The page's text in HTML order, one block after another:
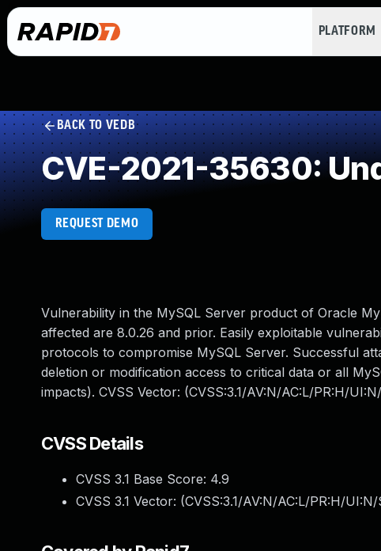
PLATFORM
BACK TO VEDB
CVE-2021-35630:
REQUEST DEMO
Vulnerability in the MySQL Server product of Oracle
affected are 8.0.26 and prior. Easily exploitable
protocols to compromise MySQL Server. Successful
deletion or modification access to critical data or all
impacts). CVSS Vector: (CVSS:3.1/AV:N/AC:L/PR:H/
CVSS Details
CVSS 3.1 Base Score: 4.9
CVSS 3.1 Vector: (CVSS:3.1/AV:N/AC:L/PR:H/